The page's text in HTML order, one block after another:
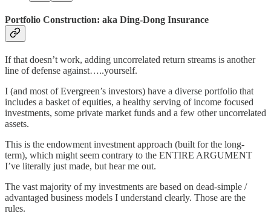
Portfolio Construction: aka Ding-Dong Insurance
If that doesn’t work, adding uncorrelated return streams is another
line of defense against…..yourself.
I (and most of Evergreen’s investors) have a diverse portfolio that
includes a basket of equities, a healthy serving of income focused
investments, some private market funds and a few other uncorrelated
assets.
This is the endowment investment approach (built for the long-
term), which might seem contrary to the ENTIRE ARGUMENT
I’ve literally just made, but hear me out.
The vast majority of my investments are based on dead-simple /
advantaged business models I understand clearly. Those are the
rules.